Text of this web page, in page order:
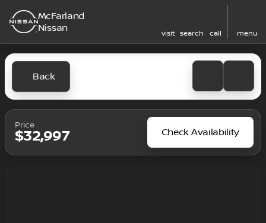
McFarland
Nissan
visit search call menu
Back
Price
$32,997 Check Availability